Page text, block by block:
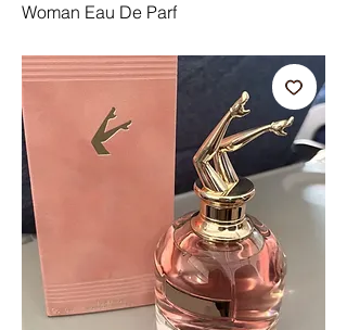
Woman Eau De Parf